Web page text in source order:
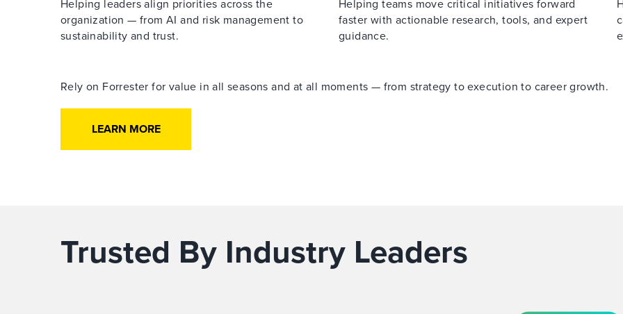
Helping leaders align priorities across the
organization — from AI and risk management to
sustainability and trust.
Helping teams move critical initiatives forward
faster with actionable research, tools, and expert
guidance.
Rely on Forrester for value in all seasons and at all moments — from strategy to execution to career growth.
LEARN MORE
Trusted By Industry Leaders